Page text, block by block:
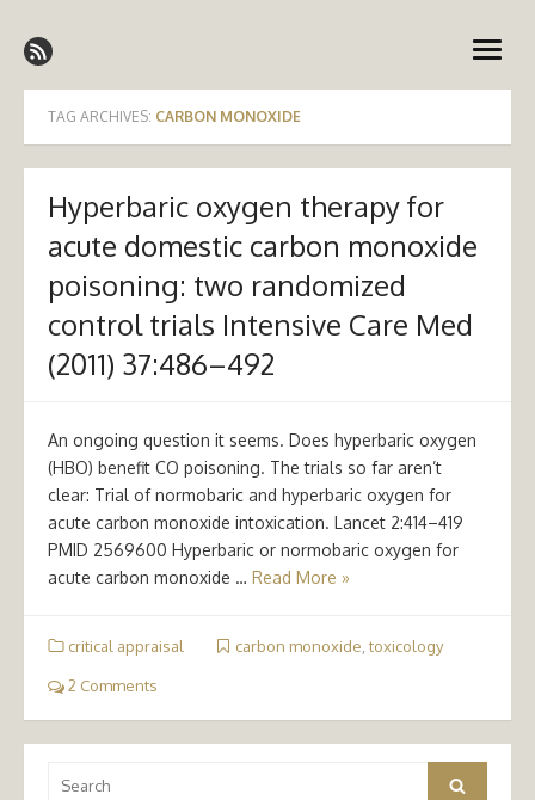
to
content
Emergency Medicine Ireland
open
TAG ARCHIVES: CARBON MONOXIDE
Hyperbaric oxygen therapy for
acute domestic carbon monoxide
poisoning: two randomized
control trials Intensive Care Med
(2011) 37:486–492
An ongoing question it seems. Does hyperbaric oxygen
(HBO) benefit CO poisoning. The trials so far aren’t
clear: Trial of normobaric and hyperbaric oxygen for
acute carbon monoxide intoxication. Lancet 2:414–419
PMID 2569600 Hyperbaric or normobaric oxygen for
acute carbon monoxide … Read More »
critical appraisal carbon monoxide toxicology
2 Comments
Search